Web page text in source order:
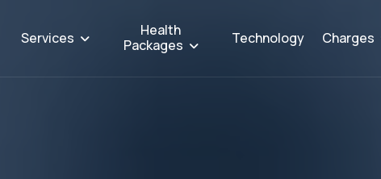
Services
Health
Packages
Technology Charges